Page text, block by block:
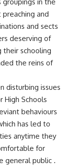
and
and sects
deserving of
their schooling
the reins of
disturbing issues
High Schools
behaviours
has led to
anytime they
for
general public .